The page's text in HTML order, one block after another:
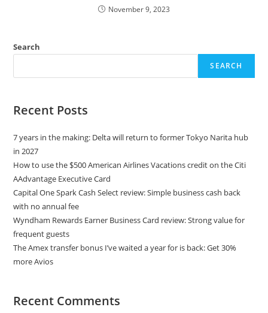
November 9, 2023
Search
SEARCH
Recent Posts
7 years in the making: Delta will return to former Tokyo Narita hub
in 2027
How to use the $500 American Airlines Vacations credit on the Citi
AAdvantage Executive Card
Capital One Spark Cash Select review: Simple business cash back
with no annual fee
Wyndham Rewards Earner Business Card review: Strong value for
frequent guests
The Amex transfer bonus I’ve waited a year for is back: Get 30%
more Avios
Recent Comments